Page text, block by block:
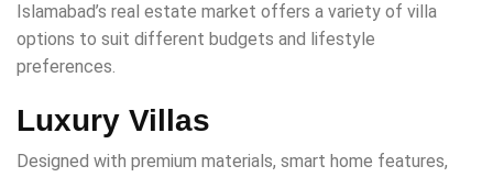
Islamabad’s real estate market offers a variety of villa
options to suit different budgets and lifestyle
preferences.
Luxury Villas
Designed with premium materials, smart home features,